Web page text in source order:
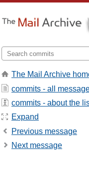
The Mail Archive
commits - all
commits - about the
Expand
Previous message
Next message